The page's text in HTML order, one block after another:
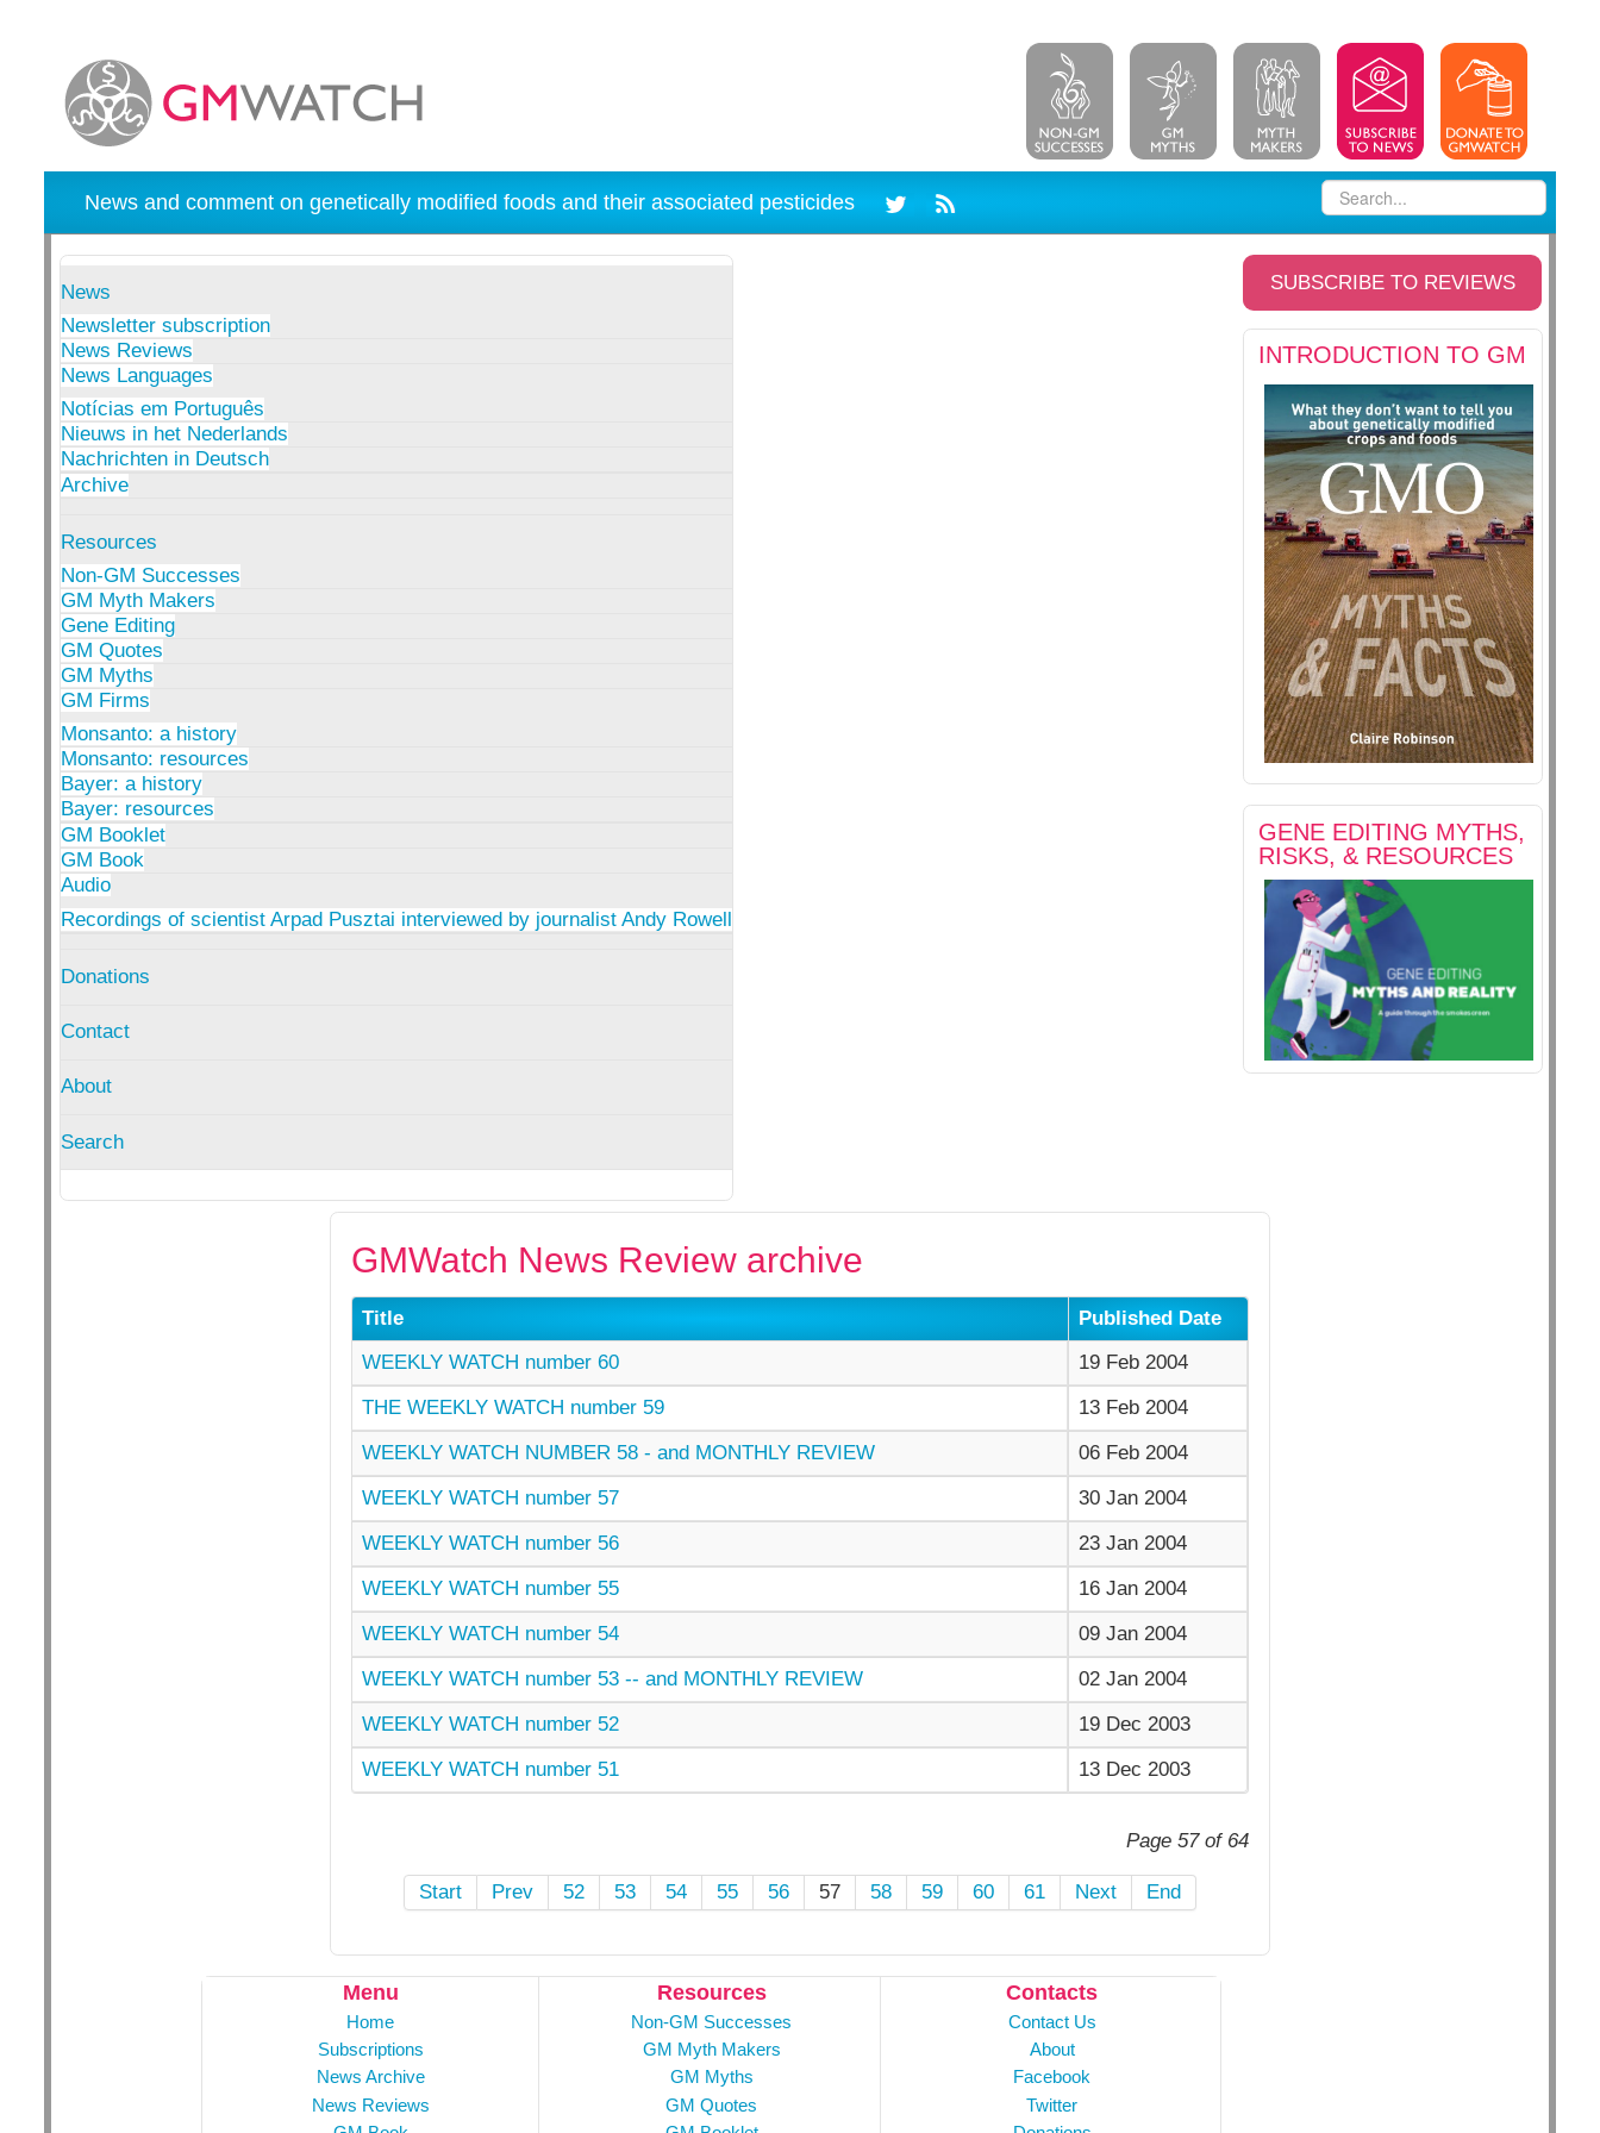
News and comment on genetically modified foods and their associated pesticides
News
Newsletter subscription
News Reviews
News Languages
Notícias em Português
Nieuws in het Nederlands
Nachrichten in Deutsch
Archive
Resources
Non-GM Successes
GM Myth Makers
Gene Editing
GM Quotes
GM Myths
GM Firms
Monsanto: a history
Monsanto: resources
Bayer: a history
Bayer: resources
GM Booklet
GM Book
Audio
Recordings of scientist Arpad Pusztai interviewed by journalist Andy Rowell
Donations
Contact
About
Search
SUBSCRIBE TO REVIEWS
INTRODUCTION TO GM
GENE EDITING MYTHS,
RISKS, & RESOURCES
GMWatch News Review archive
Title
Published Date
WEEKLY WATCH number 60
19 Feb 2004
THE WEEKLY WATCH number 59
13 Feb 2004
WEEKLY WATCH NUMBER 58 - and MONTHLY REVIEW
06 Feb 2004
WEEKLY WATCH number 57
30 Jan 2004
WEEKLY WATCH number 56
23 Jan 2004
WEEKLY WATCH number 55
16 Jan 2004
WEEKLY WATCH number 54
09 Jan 2004
WEEKLY WATCH number 53 -- and MONTHLY REVIEW
02 Jan 2004
WEEKLY WATCH number 52
19 Dec 2003
WEEKLY WATCH number 51
13 Dec 2003
Page 57 of 64
Start Prev 52 53 54 55 56 57 58 59 60 61 Next End
Menu
Home
Subscriptions
News Archive
News Reviews
Resources
Non-GM Successes
GM Myth Makers
GM Myths
GM Quotes
Contacts
Contact Us
About
Facebook
Twitter